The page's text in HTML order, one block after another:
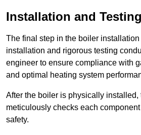
Installation and Testing
The final step in the boiler installation
installation and rigorous testing
engineer to ensure compliance with
and optimal heating system
After the boiler is physically
meticulously checks each
safety.